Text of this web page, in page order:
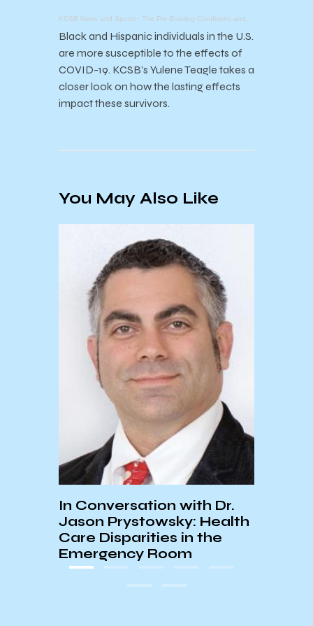
KCSB News and Sports · The Pre-Existing Conditions and Long Term Consequences of COVID-19
Black and Hispanic individuals in the U.S.
are more susceptible to the effects of
COVID-19. KCSB’s Yulene Teagle takes a
closer look on how the lasting effects
impact these survivors.
You May Also Like
In Conversation with Dr.
Jason Prystowsky: Health
Care Disparities in the
Emergency Room